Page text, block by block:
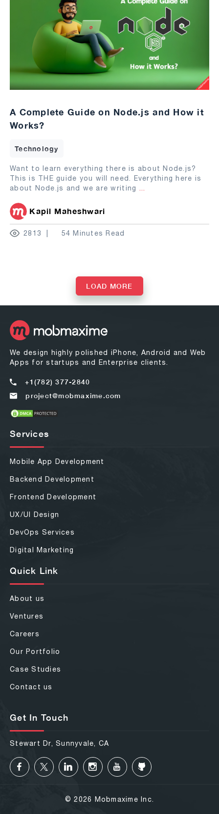
A Complete Guide on Node.js and How it
Works?
Technology
Want to learn everything there is about Node.js?
This is THE guide you will need. Everything here is
about Node.js and we are writing ...
Kapil Maheshwari
2813 54 Minutes Read
LOAD MORE
We design highly polished iPhone, Android and Web
Apps for startups and Enterprise clients.
+1(782) 377-2840
project@mobmaxime.com
Services
Mobile App Development
Backend Development
Frontend Development
UX/UI Design
DevOps Services
Digital Marketing
Quick Link
About us
Ventures
Careers
Our Portfolio
Case Studies
Contact us
Get In Touch
Stewart Dr, Sunnyvale, CA
© 2026 Mobmaxime Inc.